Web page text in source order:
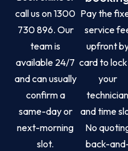
call us on 1300
730 896. Our
team is
available 24/7
and can usually
confirm a
same-day or
next-morning
slot.
Pay the
service
upfront
card to
your
technician
and time
No
back-